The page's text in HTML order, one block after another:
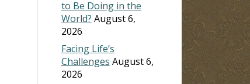
to Be Doing in the
World? August 6,
2026
Facing Life’s
Challenges August 6,
2026